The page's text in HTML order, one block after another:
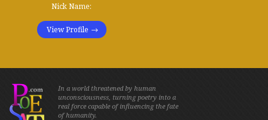
Nick Name:
View Profile
In a world threatened by human
unconsciousness, turning poetry into a
real force capable of influencing the fate
of humanity.